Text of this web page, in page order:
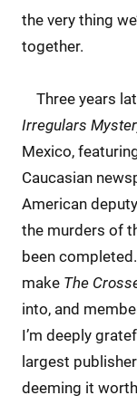
the very thing
together.
Three years
Irregulars
Mexico,
Caucasian
American
the murders of
been
make The
into, and
I’m deeply
largest
deeming it